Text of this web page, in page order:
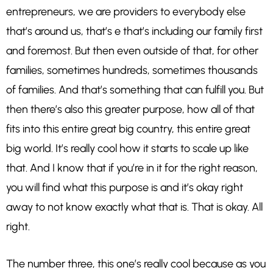
entrepreneurs, we are providers to everybody else
that’s around us, that’s e that’s including our family first
and foremost. But then even outside of that, for other
families, sometimes hundreds, sometimes thousands
of families. And that’s something that can fulfill you. But
then there’s also this greater purpose, how all of that
fits into this entire great big country, this entire great
big world. It’s really cool how it starts to scale up like
that. And I know that if you’re in it for the right reason,
you will find what this purpose is and it’s okay right
away to not know exactly what that is. That is okay. All
right.
The number three, this one’s really cool because as you